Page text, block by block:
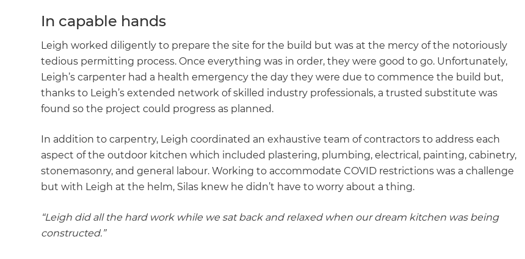
In capable hands
Leigh worked diligently to prepare the site for the build but was at the mercy of the notoriously
tedious permitting process. Once everything was in order, they were good to go. Unfortunately,
Leigh’s carpenter had a health emergency the day they were due to commence the build but,
thanks to Leigh’s extended network of skilled industry professionals, a trusted substitute was
found so the project could progress as planned.
In addition to carpentry, Leigh coordinated an exhaustive team of contractors to address each
aspect of the outdoor kitchen which included plastering, plumbing, electrical, painting, cabinetry,
stonemasonry, and general labour. Working to accommodate COVID restrictions was a challenge
but with Leigh at the helm, Silas knew he didn’t have to worry about a thing.
“Leigh did all the hard work while we sat back and relaxed when our dream kitchen was being
constructed.”